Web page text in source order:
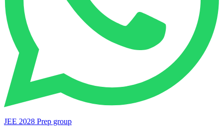
JEE 2028 Prep group